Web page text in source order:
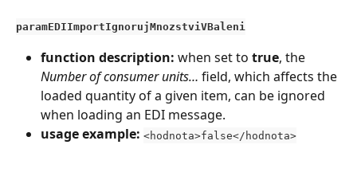
paramEDIImportIgnorujMnozstviVBaleni
function description: when set to true, the
Number of consumer units… field, which affects the
loaded quantity of a given item, can be ignored
when loading an EDI message.
usage example: <hodnota>false</hodnota>